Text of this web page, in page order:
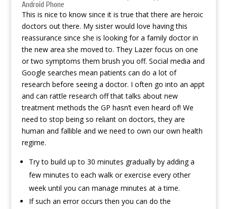
Android Phone
This is nice to know since it is true that there are heroic
doctors out there. My sister would love having this
reassurance since she is looking for a family doctor in
the new area she moved to. They Lazer focus on one
or two symptoms them brush you off. Social media and
Google searches mean patients can do a lot of
research before seeing a doctor. I often go into an appt
and can rattle research off that talks about new
treatment methods the GP hasn’t even heard of! We
need to stop being so reliant on doctors, they are
human and fallible and we need to own our own health
regime.
Try to build up to 30 minutes gradually by adding a
few minutes to each walk or exercise every other
week until you can manage minutes at a time.
If such an error occurs then you can do the